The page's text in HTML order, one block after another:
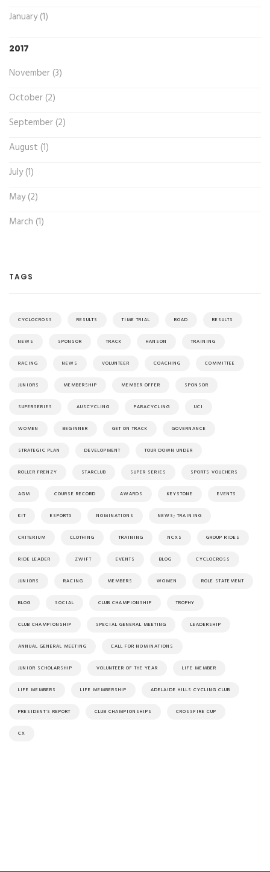
January (1)
2017
November (3)
October (2)
September (2)
August (1)
July (1)
May (2)
March (1)
TAGS
CYCLOCROSS RESULTS TIME TRIAL ROAD RESULTS
NEWS SPONSOR TRACK HANSON TRAINING
RACING NEWS VOLUNTEER COACHING COMMITTEE
JUNIORS MEMBERSHIP MEMBER OFFER SPONSOR
SUPERSERIES AUSCYCLING PARACYCLING UCI
WOMEN BEGINNER GET ON TRACK GOVERNANCE
STRATEGIC PLAN DEVELOPMENT TOUR DOWN UNDER
ROLLER FRENZY STARCLUB SUPER SERIES SPORTS VOUCHERS
AGM COURSE RECORD AWARDS KEYSTONE EVENTS
KIT ESPORTS NOMINATIONS NEWS; TRAINING
CRITERIUM CLOTHING TRAINING NCXS GROUP RIDES
RIDE LEADER ZWIFT EVENTS BLOG CYCLOCROSS
JUNIORS RACING MEMBERS WOMEN ROLE STATEMENT
BLOG SOCIAL CLUB CHAMPIONSHIP TROPHY
CLUB CHAMPIONSHIP SPECIAL GENERAL MEETING LEADERSHIP
ANNUAL GENERAL MEETING CALL FOR NOMINATIONS
JUNIOR SCHOLARSHIP VOLUNTEER OF THE YEAR LIFE MEMBER
LIFE MEMBERS LIFE MEMBERSHIP ADELAIDE HILLS CYCLING CLUB
PRESIDENT'S REPORT CLUB CHAMPIONSHIPS CROSSFIRE CUP
CX